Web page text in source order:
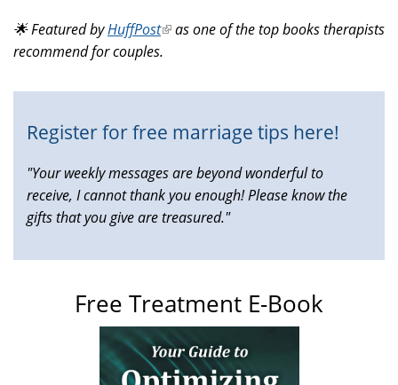
external)
🌟 Featured byHuffPost(link
is
as one of the top books therapists
recommend for couples.
Register for free marriage tips here!
"Your weekly messages are beyond wonderful to
receive, I cannot thank you enough! Please know the
gifts that you give are treasured."
Free Treatment E-Book